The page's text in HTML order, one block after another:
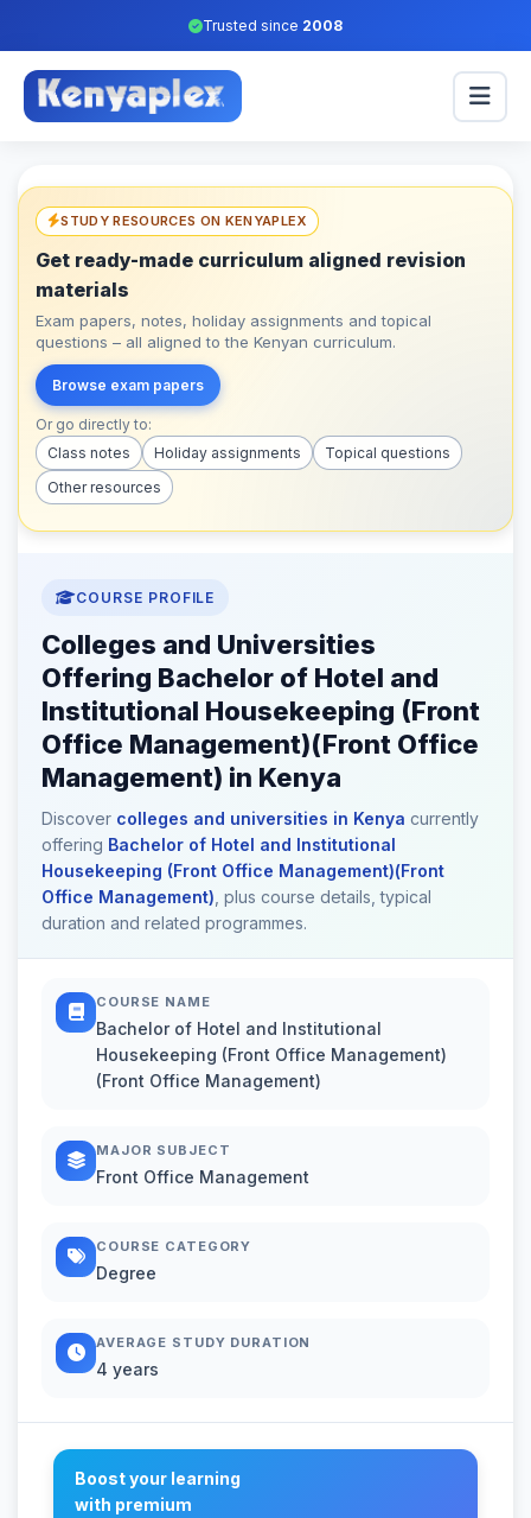
Trusted since 2008
STUDY RESOURCES ON KENYAPLEX
Get ready-made curriculum aligned revision
materials
Exam papers, notes, holiday assignments and topical
questions – all aligned to the Kenyan curriculum.
Browse exam papers
Or go directly to:
Class notes
Holiday assignments
Topical questions
Other resources
COURSE PROFILE
Colleges and Universities
Offering Bachelor of Hotel and
Institutional Housekeeping (Front
Office Management)(Front Office
Management) in Kenya
Discover colleges and universities in Kenya currently
offering Bachelor of Hotel and Institutional
Housekeeping (Front Office Management)(Front
Office Management) , plus course details, typical
duration and related programmes.
COURSE NAME
Bachelor of Hotel and Institutional
Housekeeping (Front Office Management)
(Front Office Management)
MAJOR SUBJECT
Front Office Management
COURSE CATEGORY
Degree
AVERAGE STUDY DURATION
4 years
Boost your learning
with premium